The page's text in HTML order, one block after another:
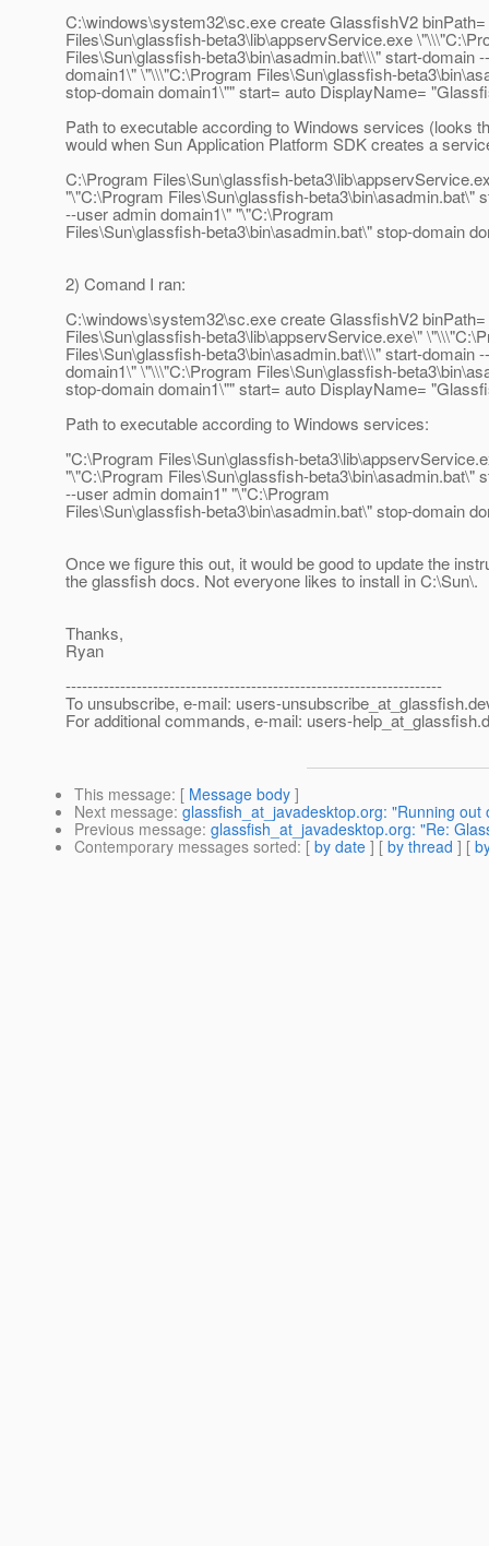
C:\windows\system32\sc.exe create GlassfishV2
Files\Sun\glassfish-beta3\lib\appservService.exe
Files\Sun\glassfish-beta3\bin\asadmin.bat\\\" start-domain
domain1\" \"\\\"C:\Program Files\Sun\glassfish-
stop-domain domain1\"" start= auto DisplayName=
Path to executable according to Windows services (looks
would when Sun Application Platform SDK creates a
C:\Program Files\Sun\glassfish-
"\"C:\Program Files\Sun\glassfish-beta3\bin\asadmin.bat\"
--user admin domain1\" "\"C:\Program
Files\Sun\glassfish-beta3\bin\asadmin.bat\" stop-domain
2) Comand I ran:
C:\windows\system32\sc.exe create GlassfishV2
Files\Sun\glassfish-beta3\lib\appservService.exe\"
Files\Sun\glassfish-beta3\bin\asadmin.bat\\\" start-domain
domain1\" \"\\\"C:\Program Files\Sun\glassfish-
stop-domain domain1\"" start= auto DisplayName=
Path to executable according to Windows services:
"C:\Program Files\Sun\glassfish-
"\"C:\Program Files\Sun\glassfish-beta3\bin\asadmin.bat\"
--user admin domain1" "\"C:\Program
Files\Sun\glassfish-beta3\bin\asadmin.bat\" stop-domain
Once we figure this out, it would be good to update the
the glassfish docs. Not everyone likes to install in C:\Sun\.
Thanks,
Ryan
---------------------------------------------------------------------
To unsubscribe, e-mail: users-unsubscribe_at_glassfish.
For additional commands, e-mail: users-help_at_glassfish.
This message: [ Message body ]
Next message: glassfish_at_javadesktop.org: "Running out
Previous message: glassfish_at_javadesktop.org: "Re:
Contemporary messages sorted: [ by date ] [ by thread ] [